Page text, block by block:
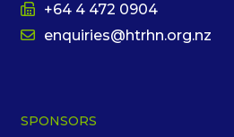
+64 4 472 0904
enquiries@htrhn.org.nz
SPONSORS